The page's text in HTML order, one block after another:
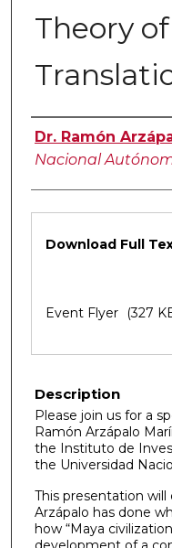
Theory
Authors
Dr. Ramón
Nacional
Download Full
Event Flyer (327
Description
Please join us for a
Ramón Arzápalo
the Instituto de
the Universidad
This presentation
Arzápalo has done
how “Maya